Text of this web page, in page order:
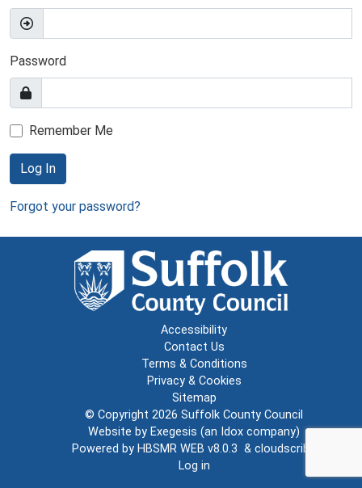
Password
Remember Me
Log In
Forgot your password?
Accessibility
Contact Us
Terms & Conditions
Privacy & Cookies
Sitemap
© Copyright 2026 Suffolk County Council
Website by Exegesis (an Idox company)
Powered by HBSMR WEB v8.0.3 & cloudscribe
Log in